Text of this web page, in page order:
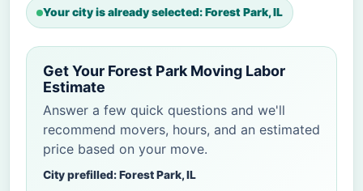
Your city is already selected: Forest Park, IL
Get Your Forest Park Moving Labor
Estimate
Answer a few quick questions and we'll
recommend movers, hours, and an estimated
price based on your move.
City prefilled: Forest Park, IL